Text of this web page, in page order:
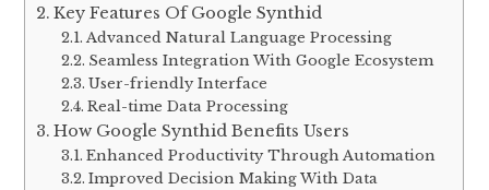
Key Features Of Google Synthid
Advanced Natural Language Processing
Seamless Integration With Google Ecosystem
User-friendly Interface
Real-time Data Processing
How Google Synthid Benefits Users
Enhanced Productivity Through Automation
Improved Decision Making With Data